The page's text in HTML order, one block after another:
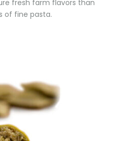
fresh farm flavors than
of fine pasta.